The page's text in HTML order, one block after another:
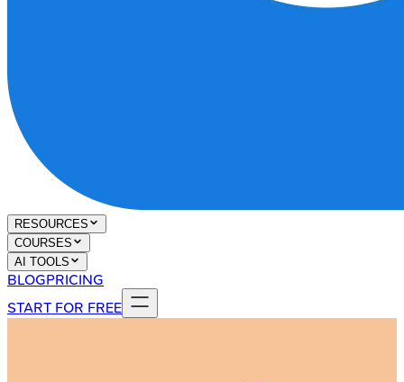
RESOURCES
COURSES
AI TOOLS
BLOGPRICING
START FOR FREE